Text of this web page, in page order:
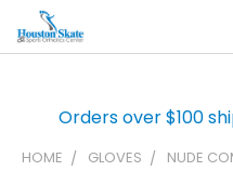
Orders over $100
HOME GLOVES NUDE